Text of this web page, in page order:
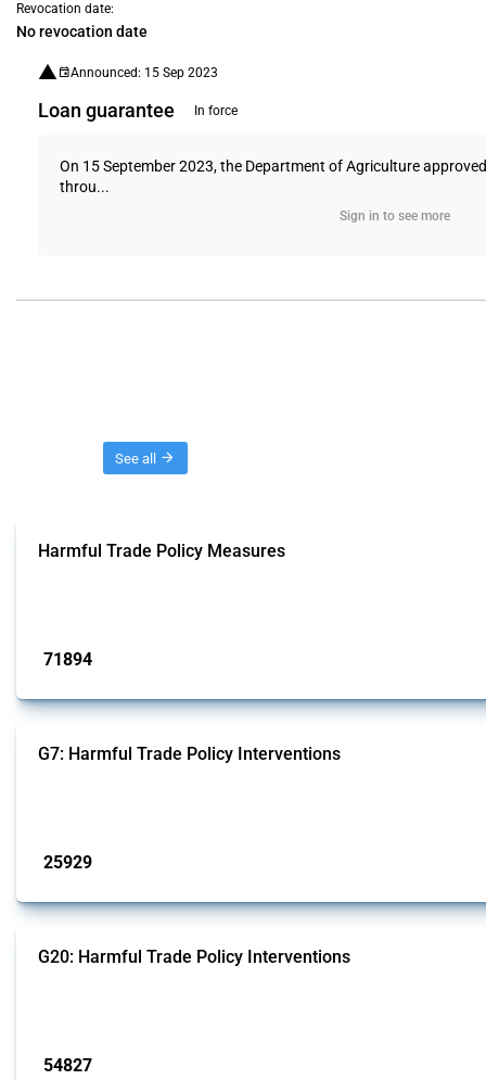
Revocation date:
No revocation date
Announced: 15 Sep 2023
Loan guarantee In force
On 15 September 2023, the Department of Agriculture
throu...
Sign in to see more
See all
Harmful Trade Policy Measures
71894
G7: Harmful Trade Policy Interventions
25929
G20: Harmful Trade Policy Interventions
54827